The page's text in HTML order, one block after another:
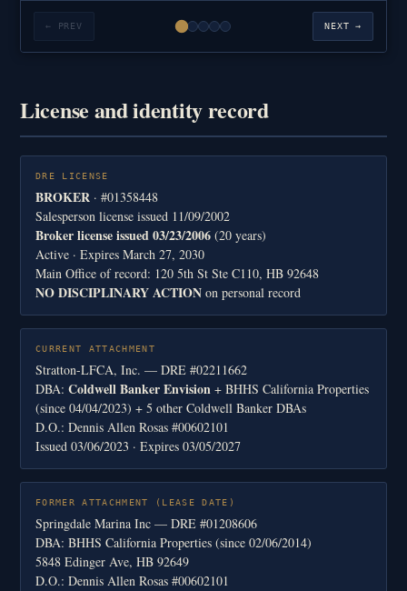
← PREV NEXT →
License and identity record
DRE LICENSE
BROKER · #01358448
Salesperson license issued 11/09/2002
Broker license issued 03/23/2006 (20 years)
Active · Expires March 27, 2030
Main Office of record: 120 5th St Ste C110, HB 92648
NO DISCIPLINARY ACTION on personal record
CURRENT ATTACHMENT
Stratton-LFCA, Inc. — DRE #02211662
DBA: Coldwell Banker Envision + BHHS California Properties
(since 04/04/2023) + 5 other Coldwell Banker DBAs
D.O.: Dennis Allen Rosas #00602101
Issued 03/06/2023 · Expires 03/05/2027
FORMER ATTACHMENT (LEASE DATE)
Springdale Marina Inc — DRE #01208606
DBA: BHHS California Properties (since 02/06/2014)
5848 Edinger Ave, HB 92649
D.O.: Dennis Allen Rosas #00602101